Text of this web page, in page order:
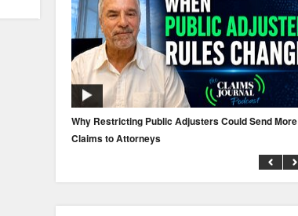
Why Restricting Public Adjusters Could Send More
Claims to Attorneys